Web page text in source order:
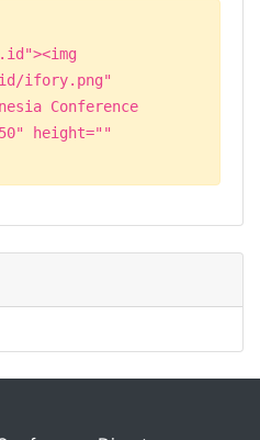
ifory.png"
Conference
height=""